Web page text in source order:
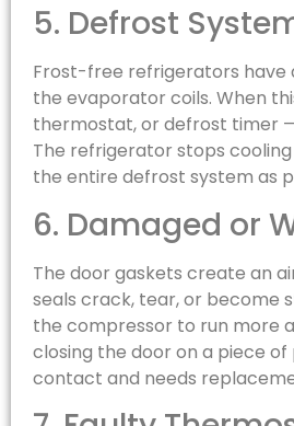
5. Defrost
Frost-free refrigerators have
the evaporator coils. When
thermostat, or defrost timer
The refrigerator stops
the entire defrost system as
6. Damaged or
The door gaskets create an
seals crack, tear, or become
the compressor to run more
closing the door on a piece
contact and needs